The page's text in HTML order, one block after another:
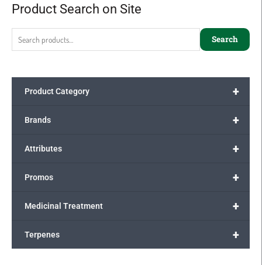
Product Search on Site
Search
Search
+
Product Category
+
Brands
+
Attributes
+
Promos
+
Medicinal Treatment
+
Terpenes